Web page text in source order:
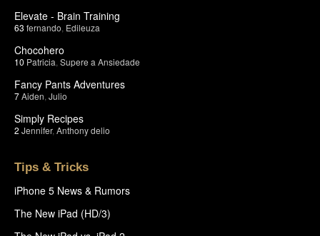
Elevate - Brain Training
63 fernando Edileuza
Chocohero
10 Patricia Supere a Ansiedade
Fancy Pants Adventures
7Aiden Julio
Simply Recipes
2 Jennifer, Anthony delio
Tips & Tricks
iPhone 5 News & Rumors
The New iPad (HD/3)